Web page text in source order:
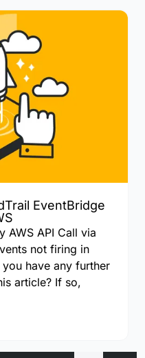
EventBridge
AWS API Call via
not firing in
have any further
article? If so,